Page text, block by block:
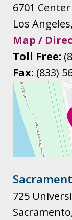
6701
Los Angeles,
Map /
Toll Free:
Fax: (833)
725
Sacramento